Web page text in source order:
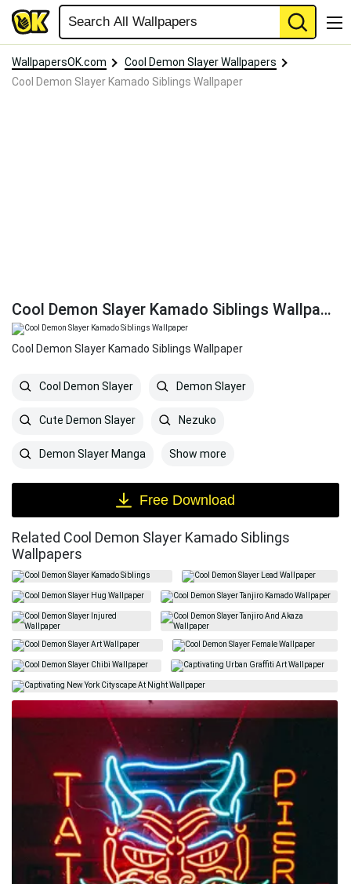
WallpapersOK.com
Cool Demon Slayer Wallpapers
Cool Demon Slayer Kamado Siblings Wallpaper
Cool Demon Slayer Kamado Siblings Wallpaper
Cool Demon Slayer Kamado Siblings Wallpaper
Cool Demon Slayer Demon Slayer
Cute Demon Slayer Nezuko
Demon Slayer Manga Show more
Free Download
Related Cool Demon Slayer Kamado Siblings
Wallpapers